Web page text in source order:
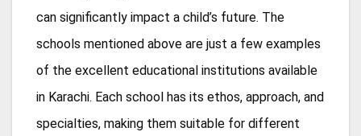
can significantly impact a child’s future. The
schools mentioned above are just a few examples
of the excellent educational institutions available
in Karachi. Each school has its ethos, approach, and
specialties, making them suitable for different